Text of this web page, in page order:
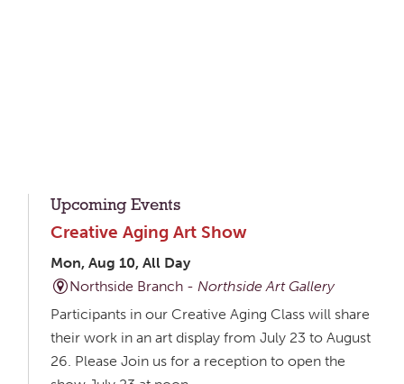
Upcoming Events
Creative Aging Art Show
Mon, Aug 10, All Day
Northside Branch -Northside Art Gallery
Participants in our Creative Aging Class will share
their work in an art display from July 23 to August
26. Please Join us for a reception to open the